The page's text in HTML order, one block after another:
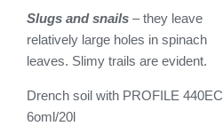
Slugs and snails – they leave
relatively large holes in spinach
leaves. Slimy trails are evident.
Drench soil with PROFILE 440EC
6oml/20l